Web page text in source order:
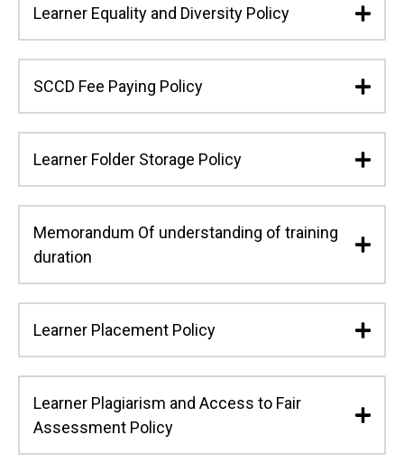
Learner Equality and Diversity Policy
SCCD Fee Paying Policy
Learner Folder Storage Policy
Memorandum Of understanding of training
duration
Learner Placement Policy
Learner Plagiarism and Access to Fair
Assessment Policy